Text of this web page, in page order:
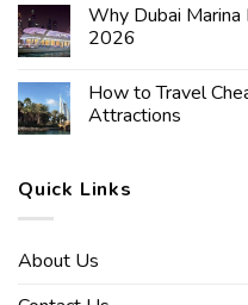
Why Dubai Marina
2026
How to Travel
Attractions
Quick Links
About Us